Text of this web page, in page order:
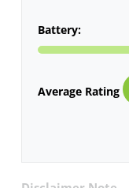
Battery:
Average Rating